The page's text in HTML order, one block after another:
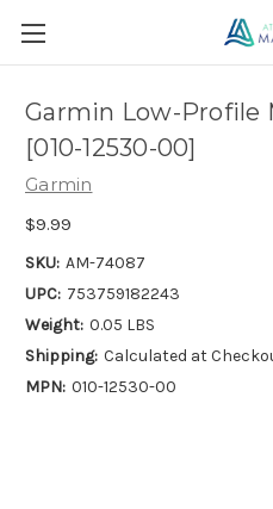
Garmin Low-Profile
[010-12530-00]
Garmin
$9.99
SKU: AM-74087
UPC: 753759182243
Weight: 0.05 LBS
Shipping: Calculated at
MPN: 010-12530-00